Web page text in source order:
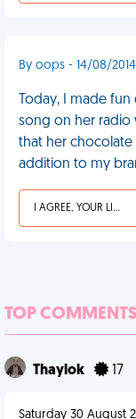
By oops - 14/08/
Today, I made
song on her radio
that her
addition to my
I AGREE, YOUR LIFE SUCKS
TOP COMMENTS
Thaylok 17
Saturday 30 August